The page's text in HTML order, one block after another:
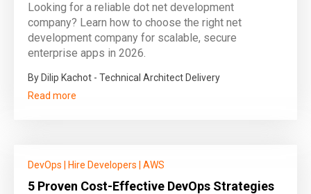
Looking for a reliable dot net development
company? Learn how to choose the right net
development company for scalable, secure
enterprise apps in 2026.
By Dilip Kachot - Technical Architect Delivery
Read more
DevOps Hire Developers AWS
5 Proven Cost-Effective DevOps Strategies